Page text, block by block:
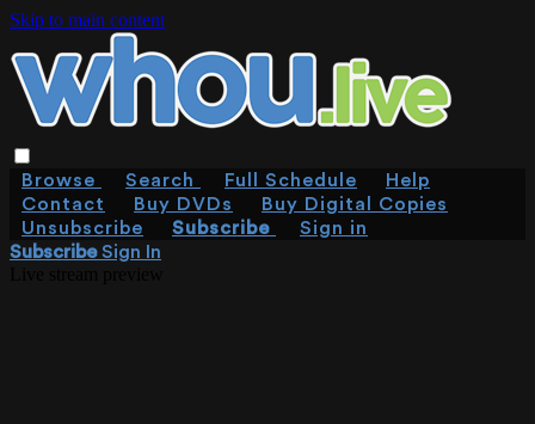
Skip to main content
Browse Search Full Schedule
Help
Contact
Buy DVDs
Buy Digital Copies
Unsubscribe
Subscribe
Sign in
SubscribeSign In